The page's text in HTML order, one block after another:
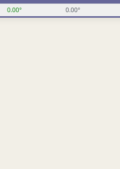
0.00° 0.00°